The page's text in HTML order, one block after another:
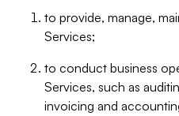
to provide, manage,
Services;
to conduct business
Services, such as
invoicing and